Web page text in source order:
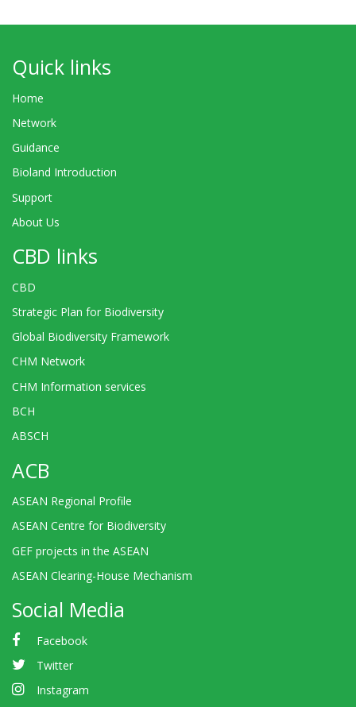
Quick links
Home
Network
Guidance
Bioland Introduction
Support
About Us
CBD links
CBD
Strategic Plan for Biodiversity
Global Biodiversity Framework
CHM Network
CHM Information services
BCH
ABSCH
ACB
ASEAN Regional Profile
ASEAN Centre for Biodiversity
GEF projects in the ASEAN
ASEAN Clearing-House Mechanism
Social Media
Facebook
Twitter
Instagram